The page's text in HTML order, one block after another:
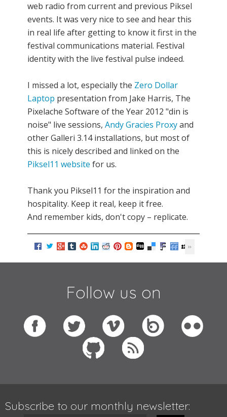
web radio from current and previous Piksel
events. It was very nice to see and hear this
in real life after getting to know it first in the
festival communications material. Festival
identity with the live festival pulse indeed.
I missed a lot, especially the Zero Dollar
Laptop presentation from Jake Harris, The
Pixelache Software of the Year 2012 "din is
noise" live sessions, Andy Gracies Proxyand
other Galleri 3.14 installations, but most of
this is nicely described and linked on the
Piksel11 website for us.
Thank you Piksel11 for the inspiration and
hospitality. Keep it real, keep it free.
And remember kids, don't copy – replicate.
Follow us on
Subscribe to our monthly newsletter: